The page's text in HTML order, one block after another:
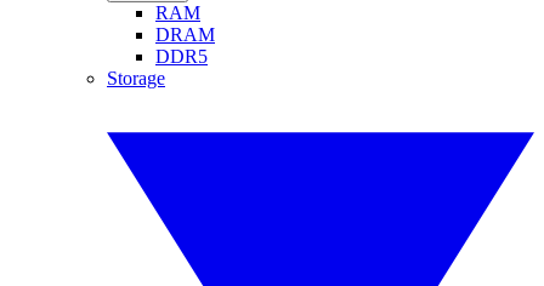
RAM
DRAM
DDR5
Storage